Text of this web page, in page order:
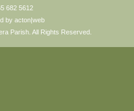
by acton|web
682 5612
Parish. All Rights Reserved.